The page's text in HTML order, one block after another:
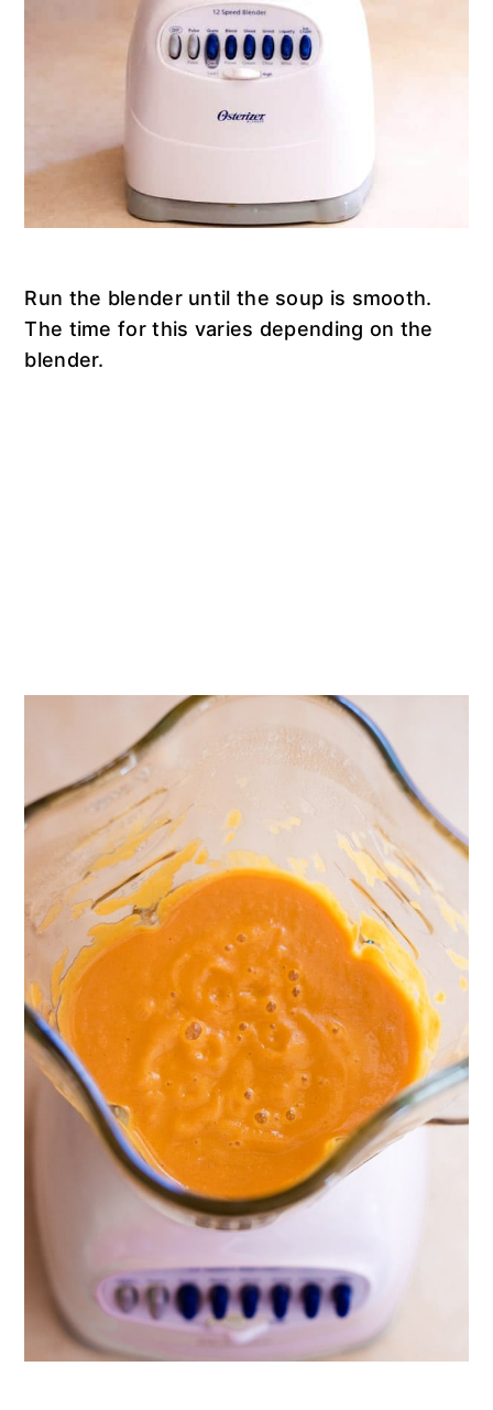
Run the blender until the soup is smooth.
The time for this varies depending on the
blender.